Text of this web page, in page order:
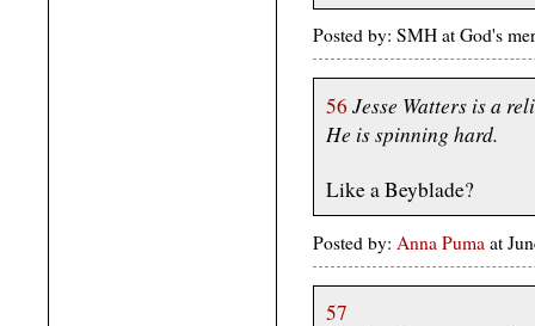
Posted by: SMH at God's
56 Jesse Watters is a
He is spinning hard.
Like a Beyblade?
Posted by: Anna Puma at
57